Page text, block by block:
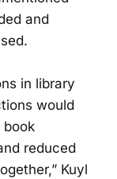
and
in library
would
book
reduced
Kuyl